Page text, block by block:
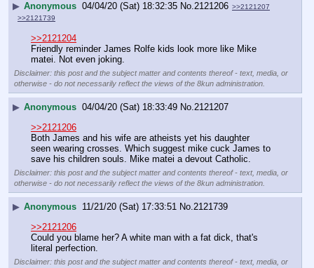
▶ Anonymous 04/04/20 (Sat) 18:32:35 No.2121206 >>2121207
>>2121739
>>2121204
Friendly reminder James Rolfe kids look more like Mike
matei. Not even joking.
Disclaimer: this post and the subject matter and contents thereof - text, media, or
otherwise - do not necessarily reflect the views of the 8kun administration.
▶ Anonymous 04/04/20 (Sat) 18:33:49 No.2121207
>>2121206
Both James and his wife are atheists yet his daughter
seen wearing crosses. Which suggest mike cuck James to
save his children souls. Mike matei a devout Catholic.
Disclaimer: this post and the subject matter and contents thereof - text, media, or
otherwise - do not necessarily reflect the views of the 8kun administration.
▶ Anonymous 11/21/20 (Sat) 17:33:51 No.2121739
>>2121206
Could you blame her? A white man with a fat dick, that's
literal perfection.
Disclaimer: this post and the subject matter and contents thereof - text, media, or